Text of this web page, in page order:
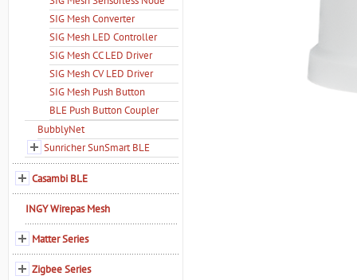
SIG Mesh Converter
SIG Mesh LED Controller
SIG Mesh CC LED Driver
SIG Mesh CV LED Driver
SIG Mesh Push Button
BLE Push Button Coupler
BubblyNet
Sunricher SunSmart BLE
Casambi BLE
INGY Wirepas Mesh
Matter Series
Zigbee Series